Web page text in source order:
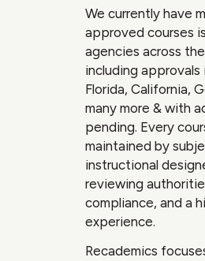
We currently have
approved courses
agencies across
including approvals
Florida, California,
many more & with
pending. Every
maintained by
instructional
reviewing
compliance, and a
experience.
Recademics